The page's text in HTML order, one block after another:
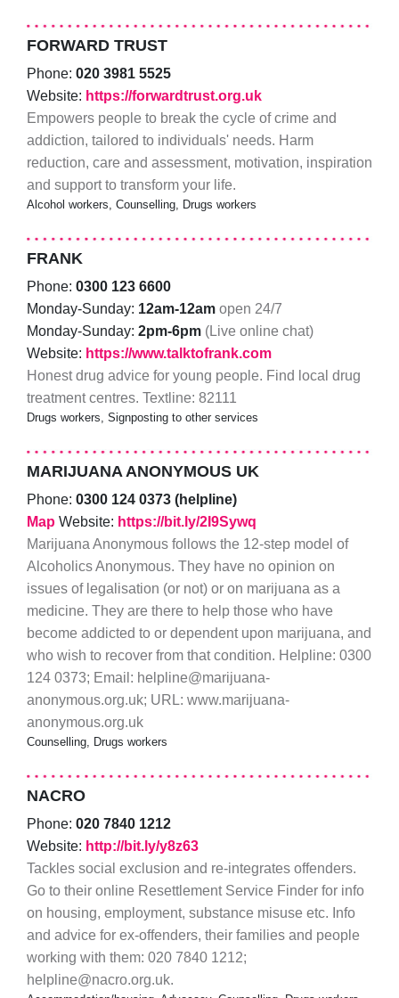
FORWARD TRUST
Phone: 020 3981 5525
Website: https://forwardtrust.org.uk
Empowers people to break the cycle of crime and
addiction, tailored to individuals' needs. Harm
reduction, care and assessment, motivation, inspiration
and support to transform your life.
Alcohol workers, Counselling, Drugs workers
FRANK
Phone: 0300 123 6600
Monday-Sunday: 12am-12am open 24/7
Monday-Sunday: 2pm-6pm (Live online chat)
Website: https://www.talktofrank.com
Honest drug advice for young people. Find local drug
treatment centres. Textline: 82111
Drugs workers, Signposting to other services
MARIJUANA ANONYMOUS UK
Phone: 0300 124 0373 (helpline)
Map Website: https://bit.ly/2I9Sywq
Marijuana Anonymous follows the 12-step model of
Alcoholics Anonymous. They have no opinion on
issues of legalisation (or not) or on marijuana as a
medicine. They are there to help those who have
become addicted to or dependent upon marijuana, and
who wish to recover from that condition. Helpline: 0300
124 0373; Email: helpline@marijuana-
anonymous.org.uk; URL: www.marijuana-
anonymous.org.uk
Counselling, Drugs workers
NACRO
Phone: 020 7840 1212
Website: http://bit.ly/y8z63
Tackles social exclusion and re-integrates offenders.
Go to their online Resettlement Service Finder for info
on housing, employment, substance misuse etc. Info
and advice for ex-offenders, their families and people
working with them: 020 7840 1212;
helpline@nacro.org.uk.